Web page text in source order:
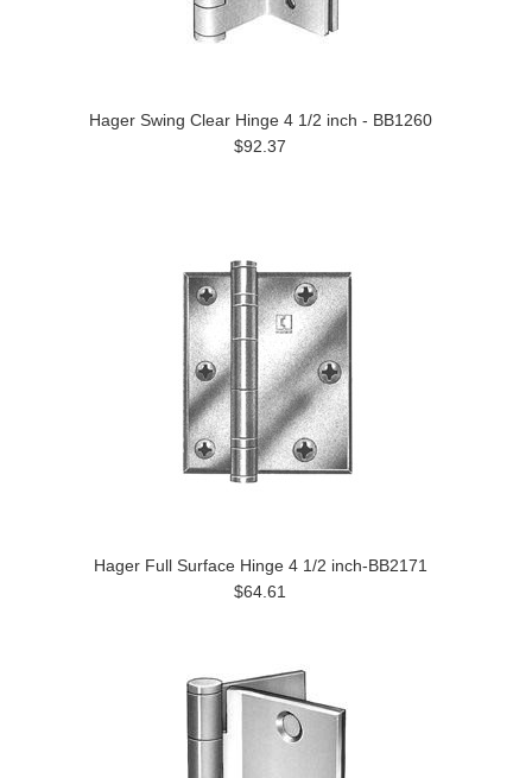
Hager Swing Clear Hinge 4 1/2 inch - BB1260
$92.37
Hager Full Surface Hinge 4 1/2 inch-BB2171
$64.61